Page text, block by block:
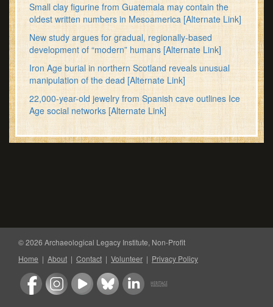
Small clay figurine from Guatemala may contain the
oldest written numbers in Mesoamerica [Alternate Link]
New study argues for gradual, regionally-based
development of “modern” humans [Alternate Link]
Iron Age burial in northern Scotland reveals unusual
manipulation of the dead [Alternate Link]
22,000-year-old jewelry from Spanish cave outlines Ice
Age social networks [Alternate Link]
© 2026 Archaeological Legacy Institute, Non-Profit
Home | About | Contact | Volunteer | Privacy Policy